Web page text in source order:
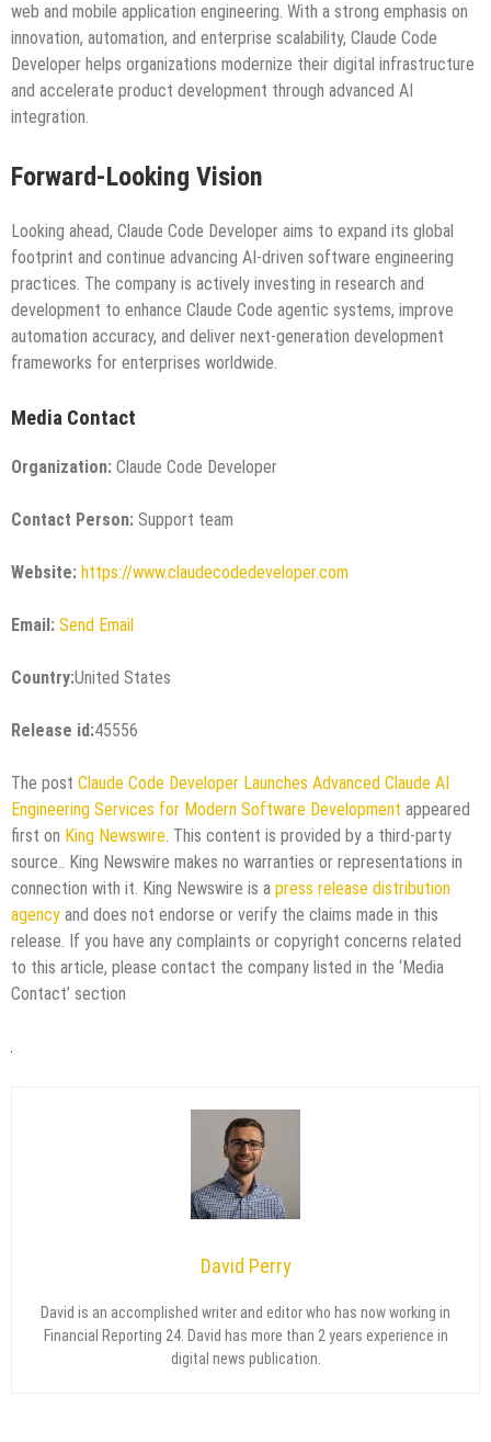
web and mobile application engineering. With a strong emphasis on
innovation, automation, and enterprise scalability, Claude Code
Developer helps organizations modernize their digital infrastructure
and accelerate product development through advanced AI
integration.
Forward-Looking Vision
Looking ahead, Claude Code Developer aims to expand its global
footprint and continue advancing AI-driven software engineering
practices. The company is actively investing in research and
development to enhance Claude Code agentic systems, improve
automation accuracy, and deliver next-generation development
frameworks for enterprises worldwide.
Media Contact
Organization: Claude Code Developer
Contact Person: Support team
Website: https://www.claudecodedeveloper.com
Email: Send Email
Country:United States
Release id:45556
The post Claude Code Developer Launches Advanced Claude AI
Engineering Services for Modern Software Development appeared
first on King Newswire. This content is provided by a third-party
source.. King Newswire makes no warranties or representations in
connection with it. King Newswire is a press release distribution
agency and does not endorse or verify the claims made in this
release. If you have any complaints or copyright concerns related
to this article, please contact the company listed in the ‘Media
Contact’ section
David Perry
David is an accomplished writer and editor who has now working in
Financial Reporting 24. David has more than 2 years experience in
digital news publication.